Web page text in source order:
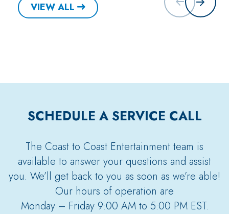
VIEW ALL
SCHEDULE A SERVICE CALL
The Coast to Coast Entertainment team is
available to answer your questions and assist
you. We’ll get back to you as soon as we’re able!
Our hours of operation are
Monday – Friday 9:00 AM to 5:00 PM EST.